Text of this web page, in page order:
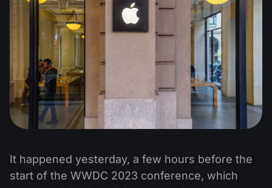
It happened yesterday, a few hours before the
start of the WWDC 2023 conference, which